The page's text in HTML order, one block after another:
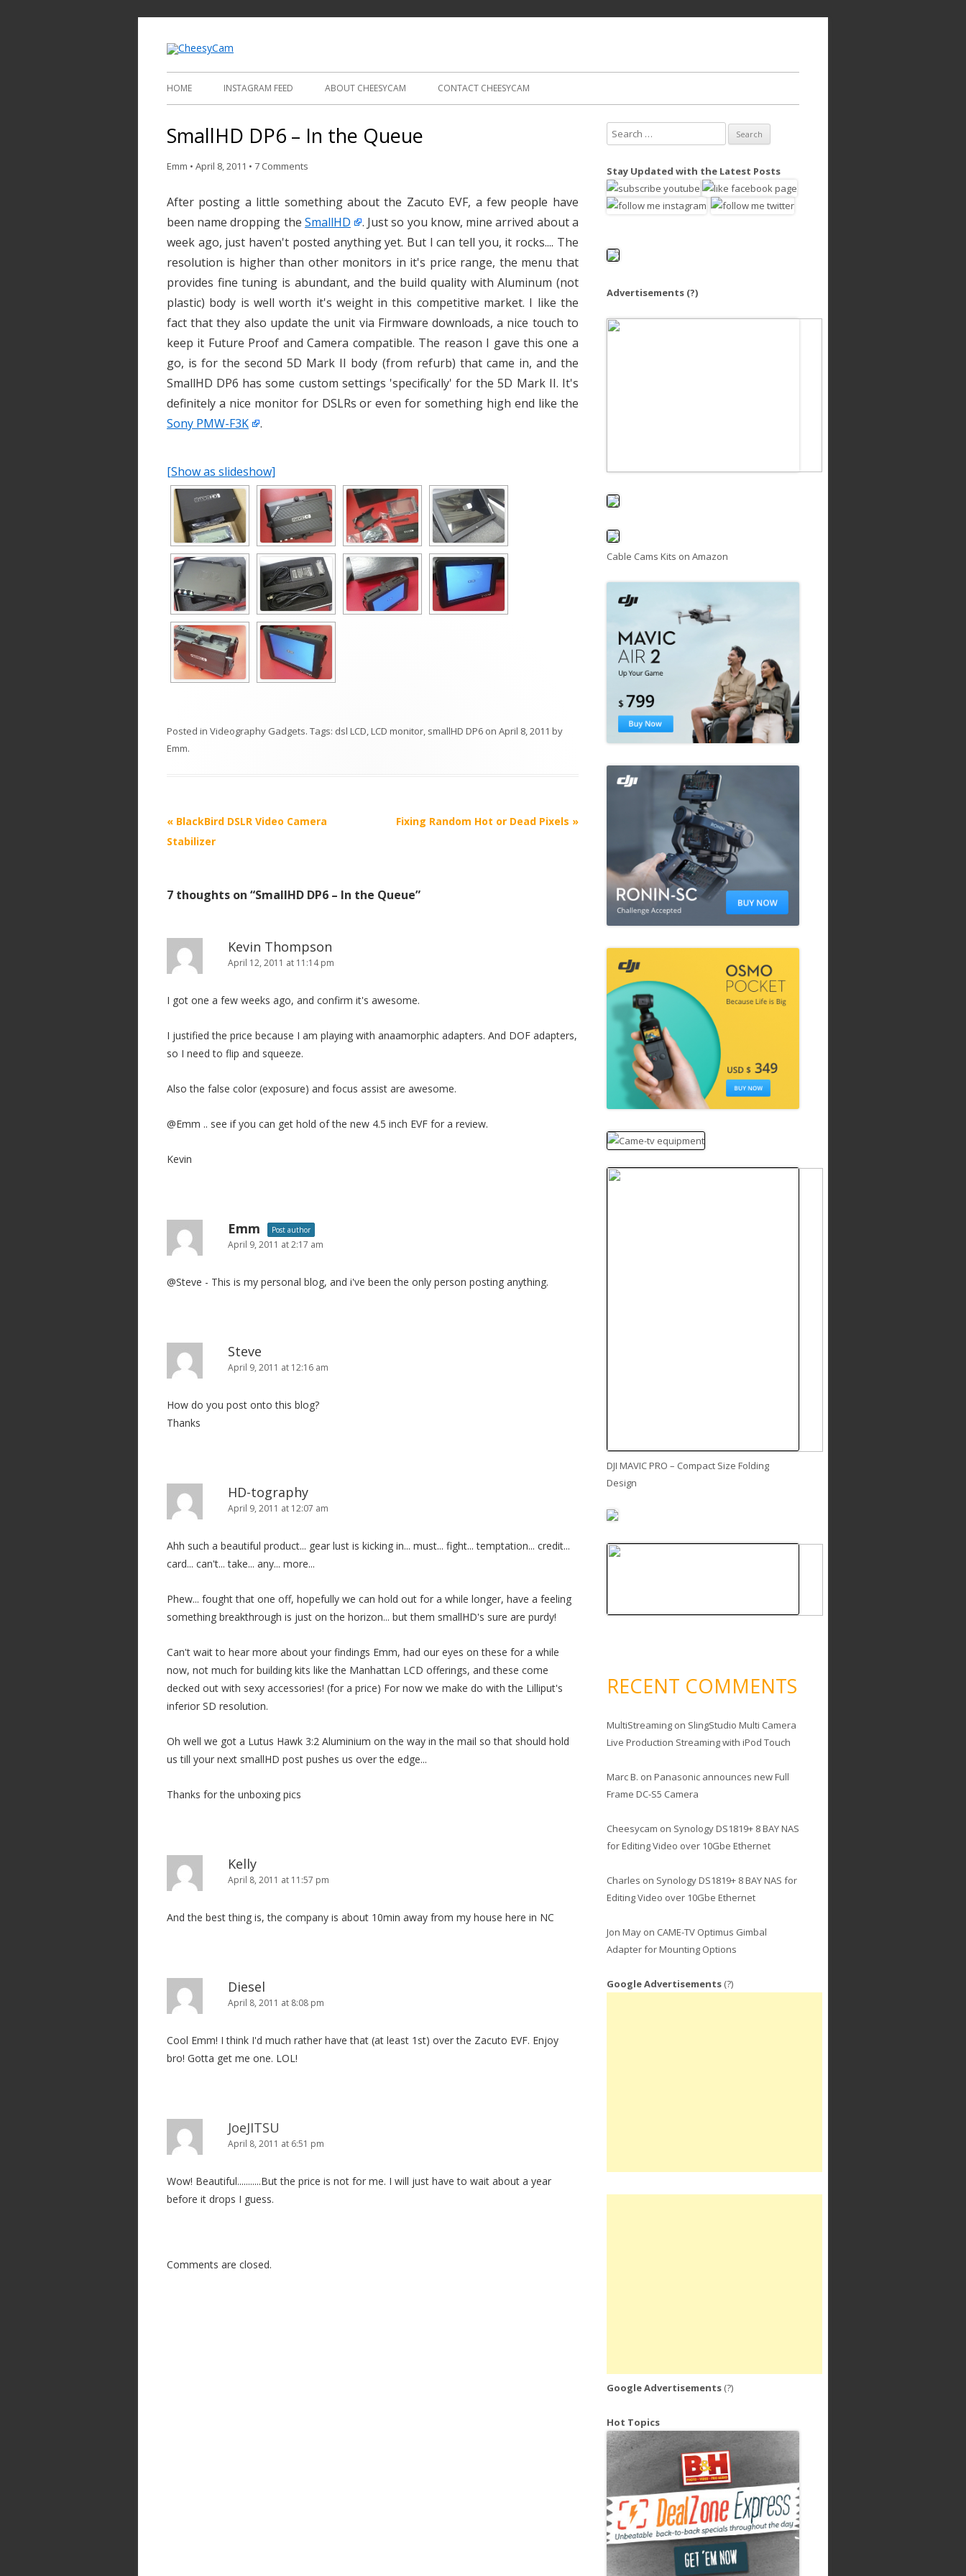
HOME INSTAGRAM FEED ABOUT CHEESYCAM CONTACT CHEESYCAM
SmallHD DP6 – In the Queue
Emm • April 8, 2011 • 7 Comments
After posting a little something about the Zacuto EVF, a few people have
been name dropping the SmallHD
. Just so you know, mine arrived about a
week ago, just haven't posted anything yet. But I can tell you, it rocks.... The
resolution is higher than other monitors in it's price range, the menu that
provides fine tuning is abundant, and the build quality with Aluminum (not
plastic) body is well worth it's weight in this competitive market. I like the
fact that they also update the unit via Firmware downloads, a nice touch to
keep it Future Proof and Camera compatible. The reason I gave this one a
go, is for the second 5D Mark II body (from refurb) that came in, and the
SmallHD DP6 has some custom settings 'specifically' for the 5D Mark II. It's
definitely a nice monitor for DSLRs or even for something high end like the
Sony PMW-F3K
.
[Show as slideshow]
Posted in Videography Gadgets. Tags: dsl LCD,LCD monitor, smallHD DP6 on April 8, 2011 by
Emm.
P
o
n
v
a
i
n
« BlackBird DSLR Video Camera
Stabilizer
Fixing Random Hot or Dead Pixels »
7 thoughts on “SmallHD DP6 – In the Queue”
Kevin Thompson
April 12, 2011 at 11:14 pm
I got one a few weeks ago, and confirm it's awesome.
I justified the price because I am playing with anaamorphic adapters. And DOF adapters,
so I need to flip and squeeze.
Also the false color (exposure) and focus assist are awesome.
@Emm .. see if you can get hold of the new 4.5 inch EVF for a review.
Kevin
Emm Post author
April 9, 2011 at 2:17 am
@Steve - This is my personal blog, and i've been the only person posting anything.
Steve
April 9, 2011 at 12:16 am
How do you post onto this blog?
Thanks
HD-tography
April 9, 2011 at 12:07 am
Ahh such a beautiful product... gear lust is kicking in... must... fight... temptation... credit...
card... can't... take... any... more...
Phew... fought that one off, hopefully we can hold out for a while longer, have a feeling
something breakthrough is just on the horizon... but them smallHD's sure are purdy!
Can't wait to hear more about your findings Emm, had our eyes on these for a while
now, not much for building kits like the Manhattan LCD offerings, and these come
decked out with sexy accessories! (for a price) For now we make do with the Lilliput's
inferior SD resolution.
Oh well we got a Lutus Hawk 3:2 Aluminium on the way in the mail so that should hold
us till your next smallHD post pushes us over the edge...
Thanks for the unboxing pics
Kelly
April 8, 2011 at 11:57 pm
And the best thing is, the company is about 10min away from my house here in NC
Diesel
April 8, 2011 at 8:08 pm
Cool Emm! I think I'd much rather have that (at least 1st) over the Zacuto EVF. Enjoy
bro! Gotta get me one. LOL!
JoeJITSU
April 8, 2011 at 6:51 pm
Wow! Beautiful...........But the price is not for me. I will just have to wait about a year
before it drops I guess.
Comments are closed.
e
r
c
o
Stay Updated with the Latest Posts
Advertisements (?)
Cable Cams Kits on Amazon
DJI MAVIC PRO – Compact Size Folding
Design
RECENT COMMENTS
MultiStreamingon SlingStudio Multi Camera
Live Production Streaming with iPod Touch
Marc B. on Panasonic announces new Full
Frame DC-S5 Camera
Cheesycam on Synology DS1819+ 8 BAY NAS
for Editing Video over 10Gbe Ethernet
Charles on Synology DS1819+ 8 BAY NAS for
Editing Video over 10Gbe Ethernet
Jon Mayon CAME-TV Optimus Gimbal
Adapter for Mounting Options
Google Advertisements (?)
Google Advertisements (?)
Hot Topics